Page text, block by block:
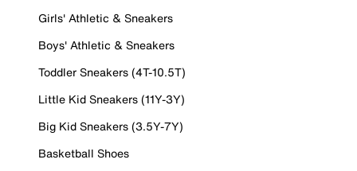
Girls' Athletic & Sneakers
Boys' Athletic & Sneakers
Toddler Sneakers (4T-10.5T)
Little Kid Sneakers (11Y-3Y)
Big Kid Sneakers (3.5Y-7Y)
Basketball Shoes